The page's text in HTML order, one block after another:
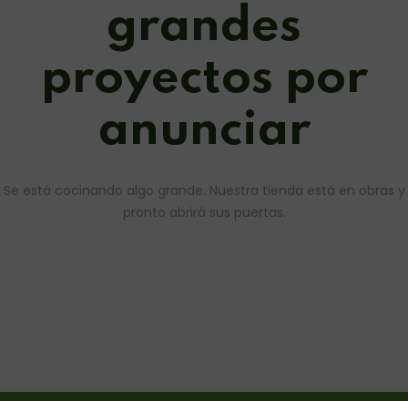
grandes
proyectos por
anunciar
Se está cocinando algo grande. Nuestra tienda está en obras y
pronto abrirá sus puertas.